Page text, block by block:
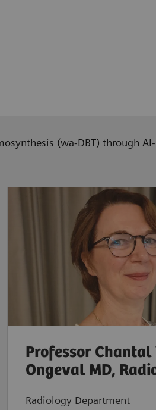
(wa-DBT) through
Professor Chantal
Ongeval MD,
Radiology Department